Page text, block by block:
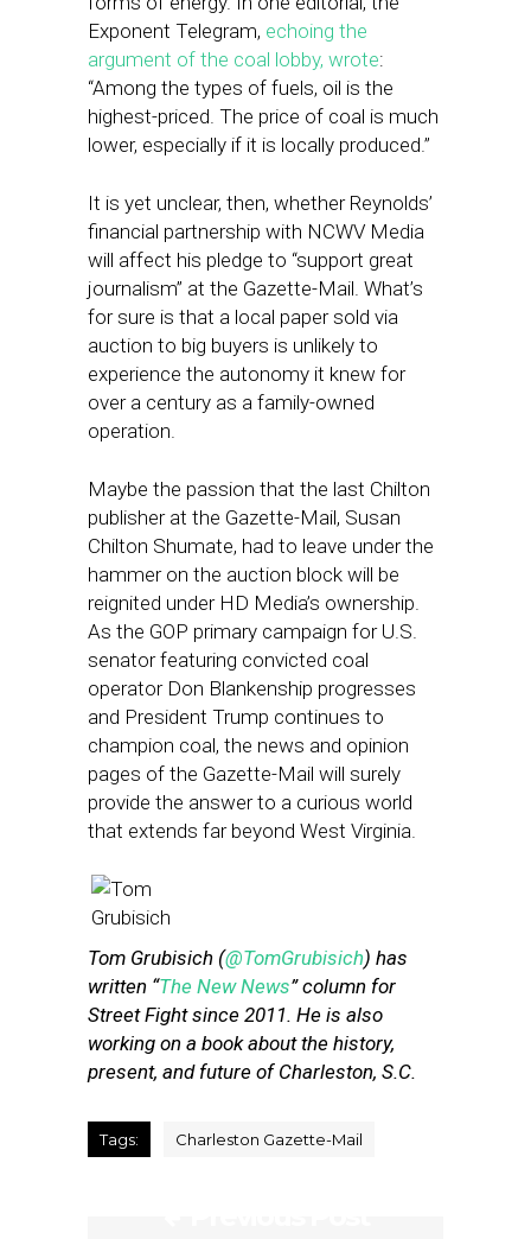
Exponent Telegram, echoing the
argument of the coal lobby, wrote:
“Among the types of fuels, oil is the
highest-priced. The price of coal is much
lower, especially if it is locally produced.”
It is yet unclear, then, whether Reynolds’
financial partnership with NCWV Media
will affect his pledge to “support great
journalism” at the Gazette-Mail. What’s
for sure is that a local paper sold via
auction to big buyers is unlikely to
experience the autonomy it knew for
over a century as a family-owned
operation.
Maybe the passion that the last Chilton
publisher at the Gazette-Mail, Susan
Chilton Shumate, had to leave under the
hammer on the auction block will be
reignited under HD Media’s ownership.
As the GOP primary campaign for U.S.
senator featuring convicted coal
operator Don Blankenship progresses
and President Trump continues to
champion coal, the news and opinion
pages of the Gazette-Mail will surely
provide the answer to a curious world
that extends far beyond West Virginia.
Tom Grubisich (@TomGrubisich) has
written “The New News” column for
Street Fight since 2011. He is also
working on a book about the history,
present, and future of Charleston, S.C.
Tags: Charleston Gazette-Mail